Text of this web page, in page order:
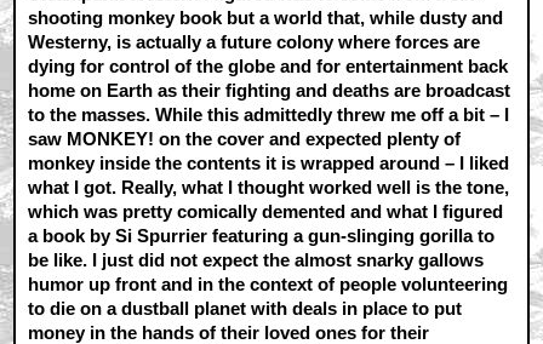
shooting monkey book but a world that, while dusty and
Westerny, is actually a future colony where forces are
dying for control of the globe and for entertainment back
home on Earth as their fighting and deaths are broadcast
to the masses. While this admittedly threw me off a bit – I
saw MONKEY! on the cover and expected plenty of
monkey inside the contents it is wrapped around – I liked
what I got. Really, what I thought worked well is the tone,
which was pretty comically demented and what I figured
a book by Si Spurrier featuring a gun-slinging gorilla to
be like. I just did not expect the almost snarky gallows
humor up front and in the context of people volunteering
to die on a dustball planet with deals in place to put
money in the hands of their loved ones for their